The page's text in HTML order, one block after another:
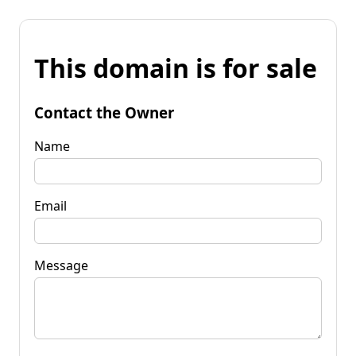
This domain is for sale
Contact the Owner
Name
Email
Message